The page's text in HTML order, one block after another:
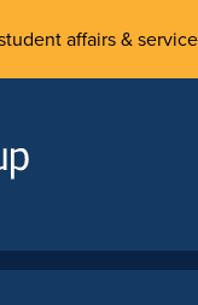
affairs &